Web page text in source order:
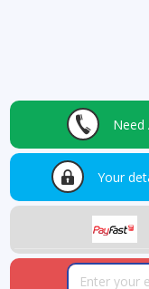
Need
Your